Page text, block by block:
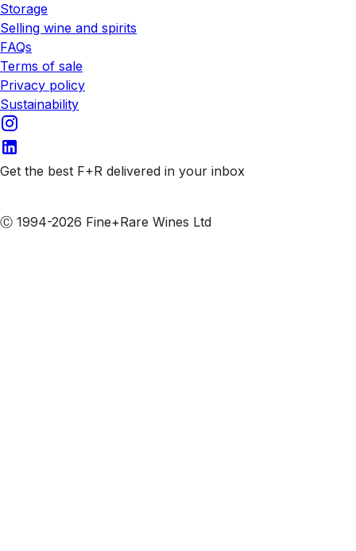
Storage
Selling wine and spirits
FAQs
Terms of sale
Privacy policy
Sustainability
Get the best F+R delivered in your inbox
Ⓒ 1994-2026 Fine+Rare Wines Ltd